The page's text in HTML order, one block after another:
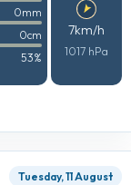
0mm
0cm
53%
7km/h
1017 hPa
Tuesday, 11 August